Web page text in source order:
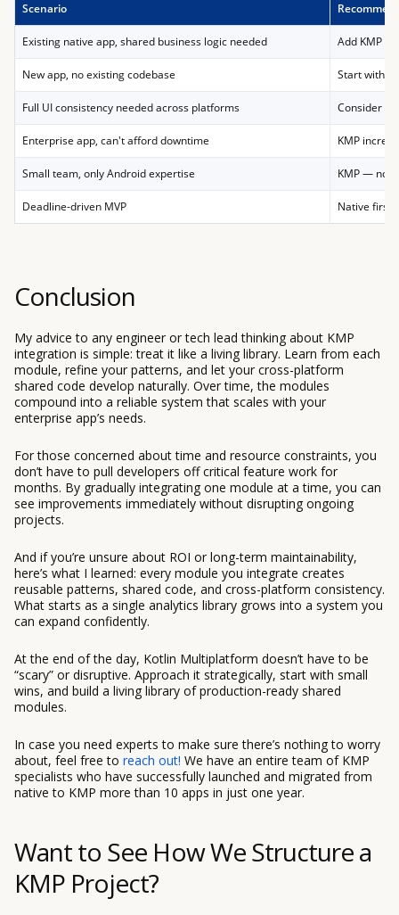
Scenario
Existing native app, shared business logic needed Add KMP
New app, no existing codebase Start with
Full UI consistency needed across platforms Consider
Enterprise app, can't afford downtime KMP
Small team, only Android expertise KMP — no
Deadline-driven MVP Native first,
Conclusion
My advice to any engineer or tech lead thinking about KMP
integration is simple: treat it like a living library. Learn from each
module, refine your patterns, and let your cross-platform
shared code develop naturally. Over time, the modules
compound into a reliable system that scales with your
enterprise app’s needs.
For those concerned about time and resource constraints, you
don’t have to pull developers off critical feature work for
months. By gradually integrating one module at a time, you can
see improvements immediately without disrupting ongoing
projects.
And if you’re unsure about ROI or long-term maintainability,
here’s what I learned: every module you integrate creates
reusable patterns, shared code, and cross-platform consistency.
What starts as a single analytics library grows into a system you
can expand confidently.
At the end of the day, Kotlin Multiplatform doesn’t have to be
“scary” or disruptive. Approach it strategically, start with small
wins, and build a living library of production-ready shared
modules.
In case you need experts to make sure there’s nothing to worry
about, feel free to reach out! We have an entire team of KMP
specialists who have successfully launched and migrated from
native to KMP more than 10 apps in just one year.
Want to See How We Structure a
KMP Project?